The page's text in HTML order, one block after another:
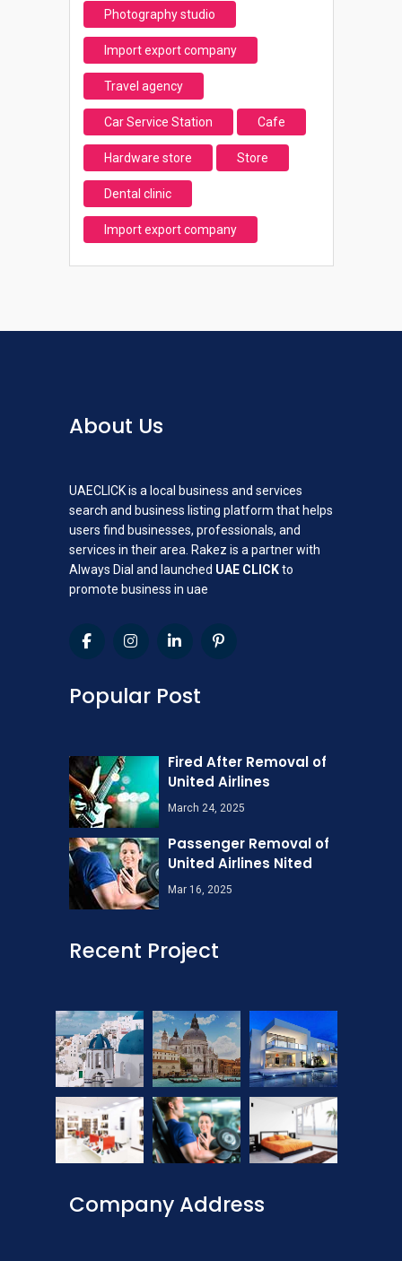
Photography studio
Import export company
Travel agency
Car Service Station Cafe
Hardware store Store
Dental clinic
Import export company
About Us
UAECLICK is a local business and services
search and business listing platform that helps
users find businesses, professionals, and
services in their area. Rakez is a partner with
Always Dial and launched UAE CLICKto
promote business in uae
Popular Post
Fired After Removal of
United Airlines
March 24, 2025
Passenger Removal of
United Airlines Nited
Mar 16, 2025
Recent Project
Company Address